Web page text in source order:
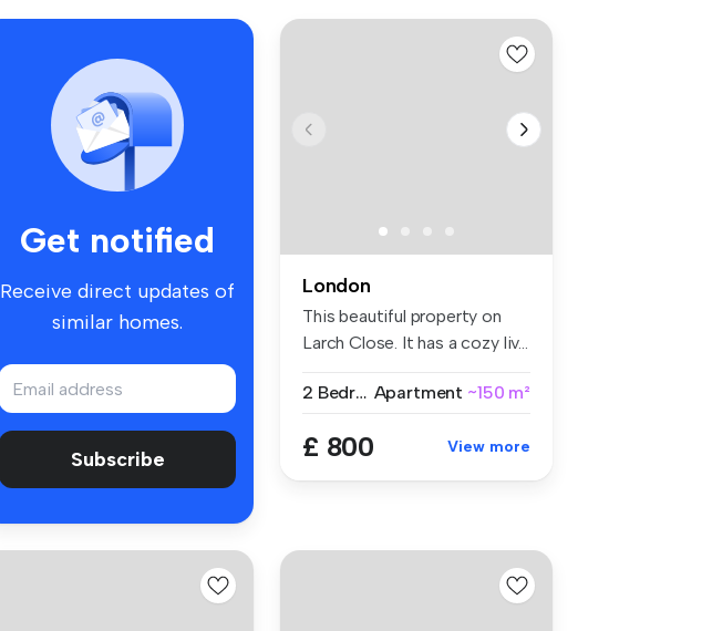
Get notified
Receive direct updates of
similar homes.
Subscribe
London
This beautiful property on
Larch Close. It has a cozy liv...
2 Bedrooms Apartment ~150 m²
£ 800 View more